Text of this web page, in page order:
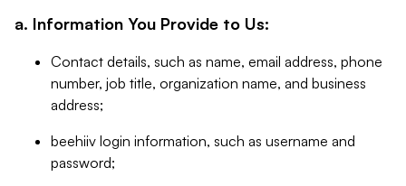
a. Information You Provide to Us:
Contact details, such as name, email address, phone
number, job title, organization name, and business
address;
beehiiv login information, such as username and
password;